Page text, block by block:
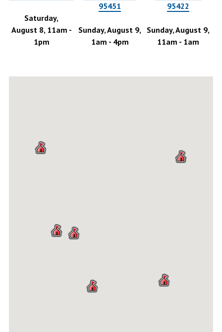
Saturday,
August 8, 11am -
1pm
95451
Sunday, August 9,
1am - 4pm
95422
Sunday, August 9,
11am - 1am